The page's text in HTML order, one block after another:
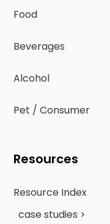
Food
Beverages
Alcohol
Pet / Consumer
Resources
Resource Index
case studies >